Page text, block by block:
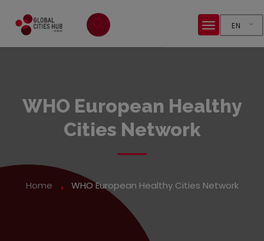
EN
WHO European Healthy
Cities Network
Home WHO European Healthy Cities Network